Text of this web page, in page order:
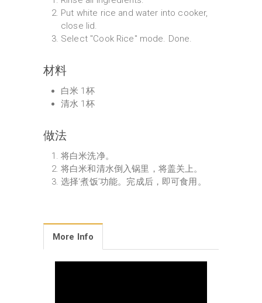
Put white rice and water into cooker,
close lid.
Select "Cook Rice" mode. Done.
材料
白米 1杯
清水 1杯
做法
将白米洗净。
将白米和清水倒入锅里，将盖关上。
选择‘煮饭’功能。完成后，即可食用。
More Info